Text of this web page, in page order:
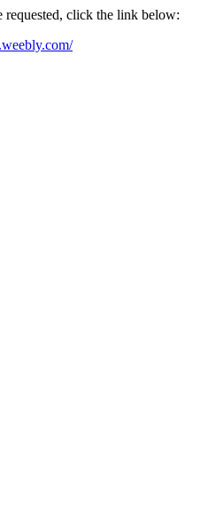
click the link below: